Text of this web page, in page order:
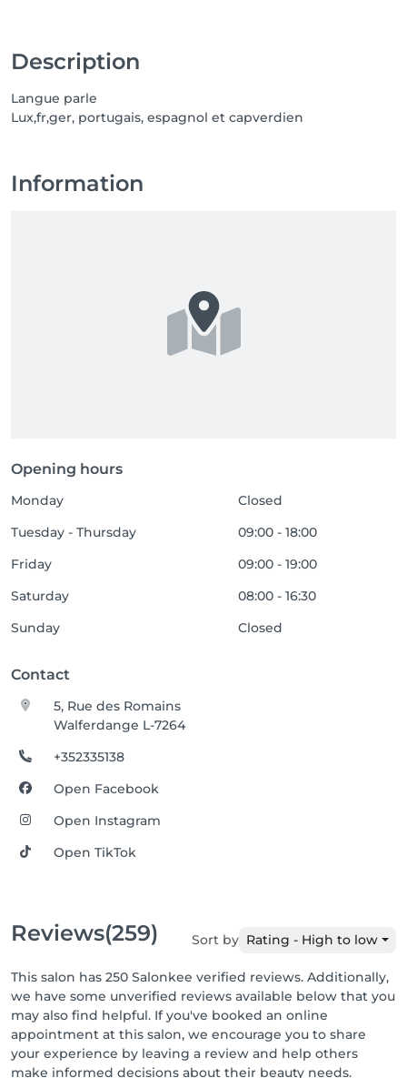
Description
Langue parle
Lux,fr,ger, portugais, espagnol et capverdien
Information
Opening hours
Monday
Closed
Tuesday - Thursday
09:00 - 18:00
Friday
09:00 - 19:00
Saturday
08:00 - 16:30
Sunday
Closed
Contact
5, Rue des Romains
Walferdange L-7264
+352335138
Open Facebook
Open Instagram
Open TikTok
Reviews(259) Sort by Rating - High to low
This salon has 250 Salonkee verified reviews. Additionally,
we have some unverified reviews available below that you
may also find helpful. If you've booked an online
appointment at this salon, we encourage you to share
your experience by leaving a review and help others
make informed decisions about their beauty needs.